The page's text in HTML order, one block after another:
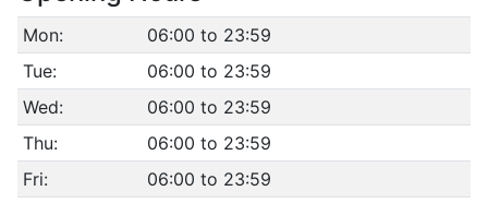
Mon:
06:00 to 23:59
Tue:
06:00 to 23:59
Wed:
06:00 to 23:59
Thu:
06:00 to 23:59
Fri:
06:00 to 23:59